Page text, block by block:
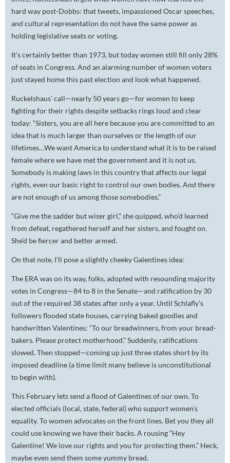
hard way post-Dobbs: that tweets, impassioned Oscar speeches,
and cultural representation do not have the same power as
holding legislative seats or voting.
It’s certainly better than 1973, but today women still fill only 28%
of seats in Congress. And an alarming number of women voters
just stayed home this past election and look what happened.
Ruckelshaus’ call—nearly 50 years go—for women to keep
fighting for their rights despite setbacks rings loud and clear
today: “Sisters, you are all here because you are committed to an
idea that is much larger than ourselves or the length of our
lifetimes…We want America to understand what it is to be raised
female where we have met the government and it is not us.
Somebody is making laws in this country that affects our legal
rights, even our basic right to control our own bodies. And there
are not enough of us among those somebodies.”
“Give me the sadder but wiser girl,” she quipped, who’d learned
from defeat, regathered herself and her sisters, and fought on.
She’d be fiercer and better armed.
On that note, I’ll pose a slightly cheeky Galentines idea:
The ERA was on its way, folks, adopted with resounding majority
votes in Congress—84 to 8 in the Senate—and ratification by 30
out of the required 38 states after only a year. Until Schlafly’s
followers flooded state houses, carrying baked goodies and
handwritten Valentines: “To our breadwinners, from your bread-
bakers. Please protect motherhood.” Suddenly, ratifications
slowed. Then stopped—coming up just three states short by its
imposed deadline (a time limit many believe is unconstitutional
to begin with).
This February lets send a flood of Galentines of our own. To
elected officials (local, state, federal) whosupportwomen’s
equality. To women advocates on the front lines. Bet you they all
could use knowing we have their backs. A rousing “Hey
Galentine! We love our rights and you for protecting them.” Heck,
maybe even send them some yummy bread.